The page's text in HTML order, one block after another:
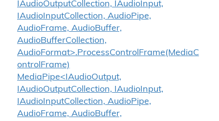
IAudioOutputCollection, IAudioInput,
IAudioInputCollection, AudioPipe,
AudioFrame, AudioBuffer,
AudioBufferCollection,
AudioFormat>.ProcessControlFrame(MediaC
ontrolFrame)
MediaPipe<IAudioOutput,
IAudioOutputCollection, IAudioInput,
IAudioInputCollection, AudioPipe,
AudioFrame, AudioBuffer,